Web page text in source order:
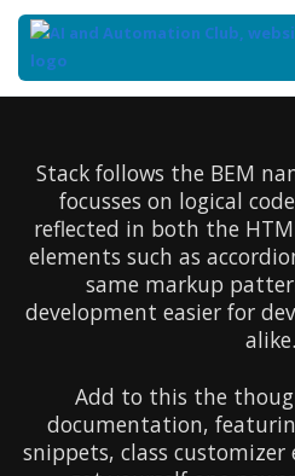
Stack follows the BEM
focusses on logical
reflected in both the
elements such as
same markup
development easier for
alike.
Add to this the
documentation,
snippets, class